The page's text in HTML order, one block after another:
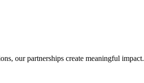
our partnerships create meaningful impact.